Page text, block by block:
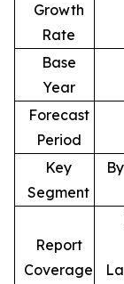
Growth
Rate
Base
Year
Forecast
Period
Key
Segment
Report
Coverage